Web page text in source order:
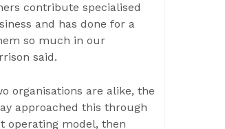
contribute specialised
and has done for a
so much in our
said.
organisations are alike, the
approached this through
operating model, then